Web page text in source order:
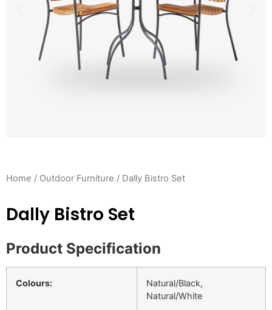
Home / Outdoor Furniture / Dally Bistro Set
Dally Bistro Set
Product Specification
Colours:
Natural/Black,
Natural/White